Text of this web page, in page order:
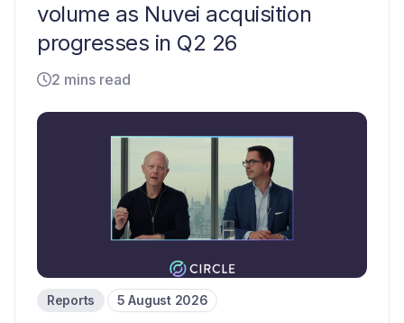
volume as Nuvei acquisition
progresses in Q2 26
2 mins read
Reports 5 August 2026